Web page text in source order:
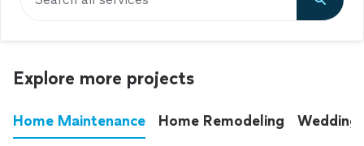
Explore more projects
Home Maintenance Home Remodeling